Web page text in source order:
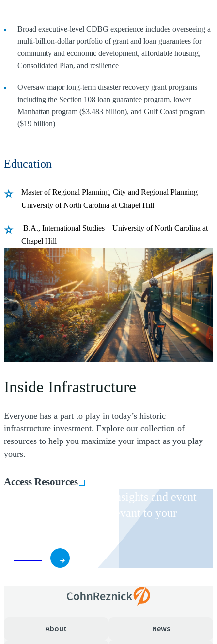
Broad executive-level CDBG experience includes overseeing a
multi-billion-dollar portfolio of grant and loan guarantees for
community and economic development, affordable housing,
Consolidated Plan, and resilience
Oversaw major long-term disaster recovery grant programs
including the Section 108 loan guarantee program, lower
Manhattan program ($3.483 billion), and Gulf Coast program
($19 billion)
Education
Master of Regional Planning, City and Regional Planning –
University of North Carolina at Chapel Hill
B.A., International Studies – University of North Carolina at
Chapel Hill
Inside Infrastructure
Everyone has a part to play in today’s historic
infrastructure investment. Explore our collection of
resources to help you maximize your impact as you play
yours.
Access Resources
Receive CohnReznick insights and event
invitations on topics relevant to your
About News